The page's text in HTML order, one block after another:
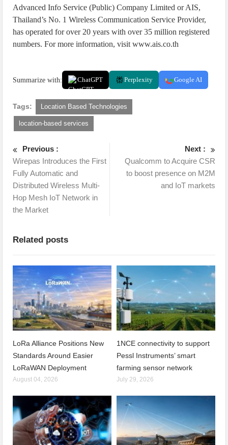
Advanced Info Service (Public) Company Limited or AIS,
Thailand’s No. 1 Wireless Communication Service Provider,
has operated for over 20 years with over 35 million registered
numbers. For more information, visit www.ais.co.th
Summarize with: ChatGPT Perplexity Google AI
Tags: Location Based Technologies
location-based services
Previous :
Wirepas Introduces the First
Fully Automatic and
Distributed Wireless Multi-
Hop Mesh IoT Network in
the Market
Next :
Qualcomm to Acquire CSR
to boost presence on M2M
and IoT markets
Related posts
LoRa Alliance Positions New
Standards Around Easier
LoRaWAN Deployment
August 04, 2026
1NCE connectivity to support
Pessl Instruments’ smart
farming sensor network
July 29, 2026